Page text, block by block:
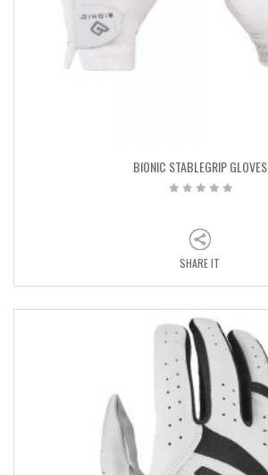
BIONIC STABLEGRIP GLOVES
SHARE IT